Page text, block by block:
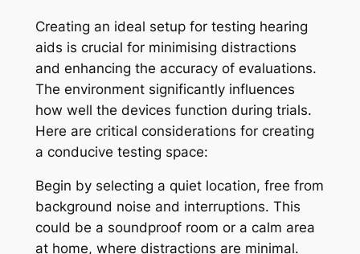
Creating an ideal setup for testing hearing
aids is crucial for minimising distractions
and enhancing the accuracy of evaluations.
The environment significantly influences
how well the devices function during trials.
Here are critical considerations for creating
a conducive testing space:
Begin by selecting a quiet location, free from
background noise and interruptions. This
could be a soundproof room or a calm area
at home, where distractions are minimal.